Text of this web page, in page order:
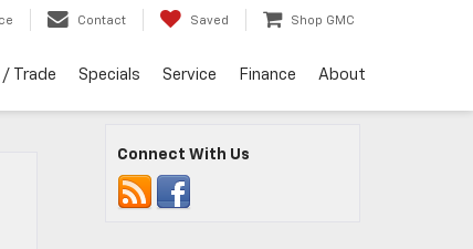
Contact Saved Shop GMC
/ Trade Specials Service Finance About
Connect With Us